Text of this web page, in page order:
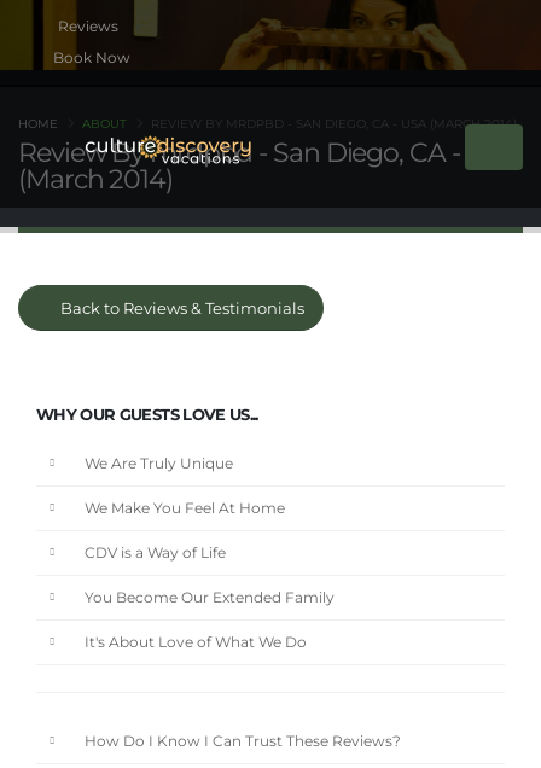
Book Now
Review By mrdpbd - San Diego, CA - USA
(March 2014)
HOME ABOUT REVIEW BY MRDPBD - SAN DIEGO, CA - USA (MARCH 2014)
Back to Reviews & Testimonials
WHY OUR GUESTS LOVE US...
We Are Truly Unique
We Make You Feel At Home
CDV is a Way of Life
You Become Our Extended Family
It's About Love of What We Do
How Do I Know I Can Trust These Reviews?